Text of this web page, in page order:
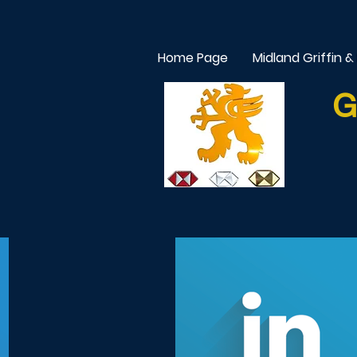
Home Page Midland Griffin &